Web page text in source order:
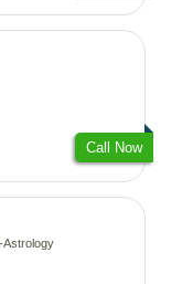
Call Now
Astrology